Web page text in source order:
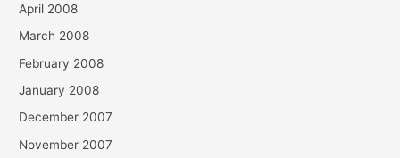
April 2008
March 2008
February 2008
January 2008
December 2007
November 2007